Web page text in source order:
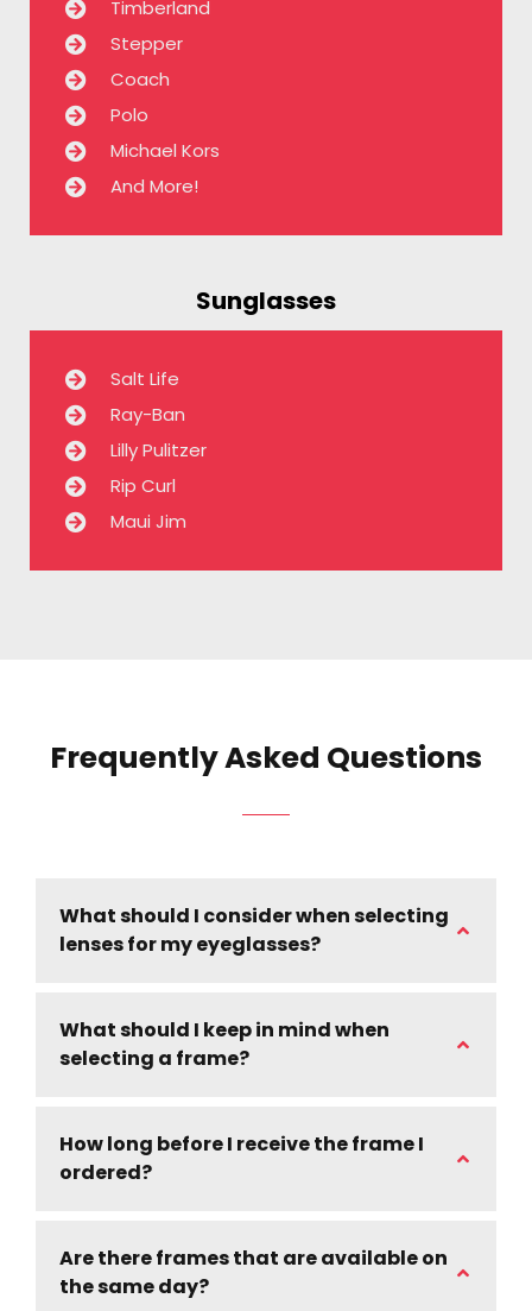
Timberland
Stepper
Coach
Polo
Michael Kors
And More!
Sunglasses
Salt Life
Ray-Ban
Lilly Pulitzer
Rip Curl
Maui Jim
Frequently Asked Questions
What should I consider when selecting
lenses for my eyeglasses?
What should I keep in mind when
selecting a frame?
How long before I receive the frame I
ordered?
Are there frames that are available on
the same day?